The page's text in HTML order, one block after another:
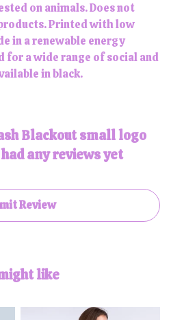
on animals. Does not
Printed with low
in a renewable energy
a wide range of social and
in black.
Blackout small logo
any reviews yet
Review
like